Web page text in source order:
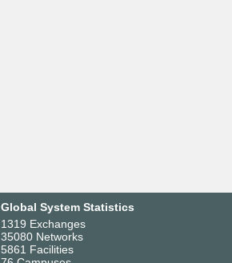
Global System Statistics
1319 Exchanges
35080 Networks
5861 Facilities